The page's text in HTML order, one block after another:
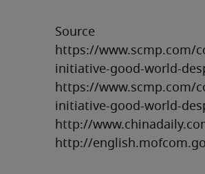
Source
https://www.scmp.com/
initiative-good-world-
https://www.scmp.com/
initiative-good-world-
http://
http://